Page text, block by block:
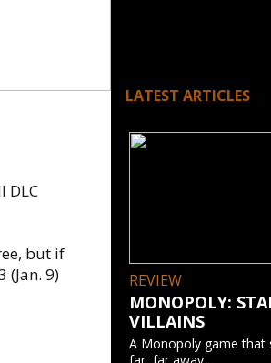
DLC
but if
(Jan. 9)
LATEST ARTICLES
REVIEW
MONOPOLY:
VILLAINS
A Monopoly game that